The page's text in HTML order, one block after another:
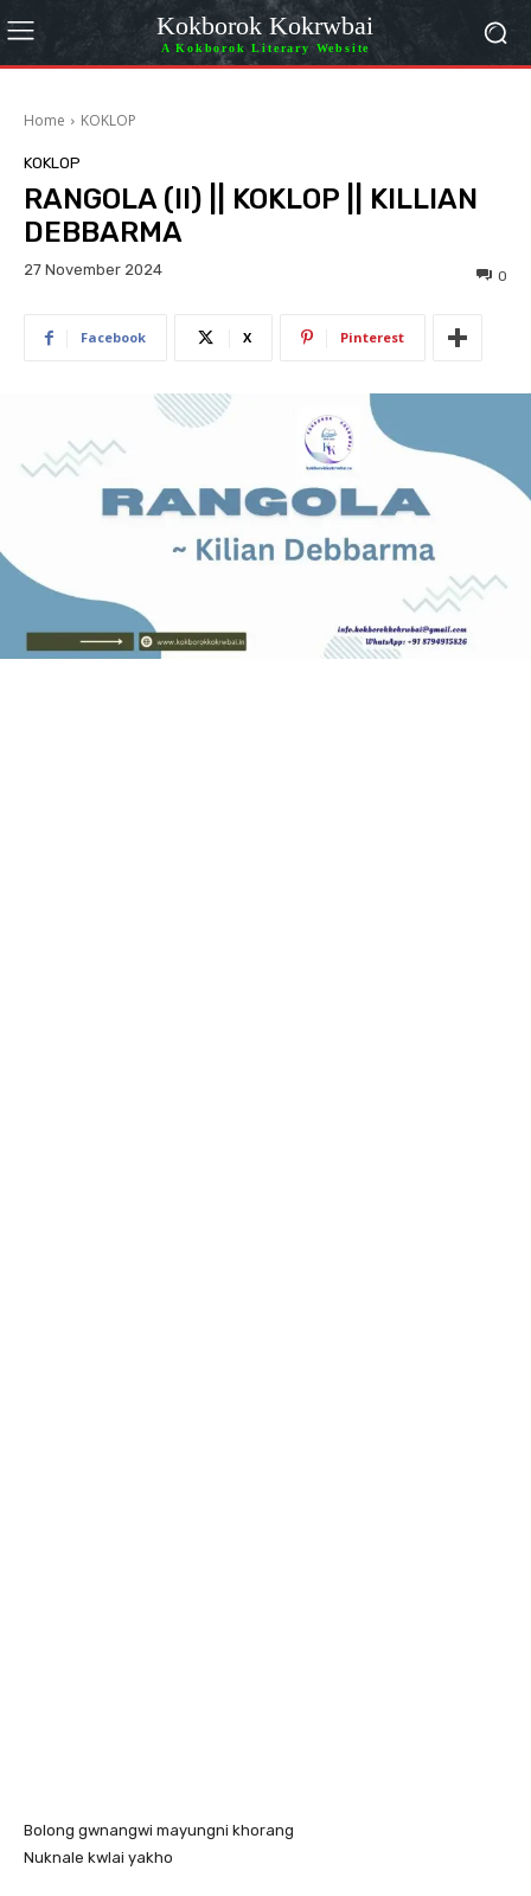
Kokborok Kokrwbai
A Kokborok Literary Website
Home KOKLOP
KOKLOP
RANGOLA (II) || KOKLOP || KILLIAN
DEBBARMA
27 November 2024 0
Facebook X Pinterest
Bolong gwnangwi mayungni khorang
Nuknale kwlai yakho